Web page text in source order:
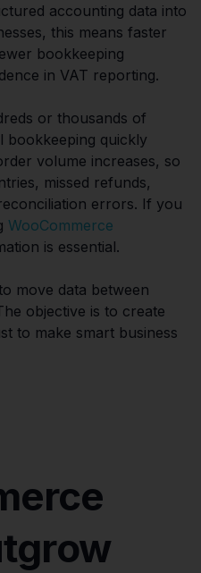
accounting data into
this means faster
bookkeeping
in VAT reporting.
or thousands of
bookkeeping quickly
volume increases, so
missed refunds,
errors. If you
WooCommerce
is essential.
move data between
objective is to create
to make smart business